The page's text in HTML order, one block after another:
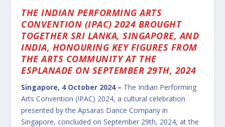
THE INDIAN PERFORMING ARTS
CONVENTION (IPAC) 2024 BROUGHT
TOGETHER SRI LANKA, SINGAPORE, AND
INDIA, HONOURING KEY FIGURES FROM
THE ARTS COMMUNITY AT THE
ESPLANADE ON SEPTEMBER 29TH, 2024
Singapore, 4 October 2024 – The Indian Performing
Arts Convention (IPAC) 2024, a cultural celebration
presented by the Apsaras Dance Company in
Singapore, concluded on September 29th, 2024, at the